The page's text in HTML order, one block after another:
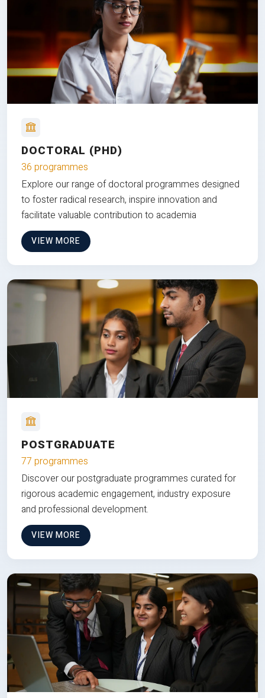
DOCTORAL (PHD)
36 programmes
Explore our range of doctoral programmes designed
to foster radical research, inspire innovation and
facilitate valuable contribution to academia
VIEW MORE
POSTGRADUATE
77 programmes
Discover our postgraduate programmes curated for
rigorous academic engagement, industry exposure
and professional development.
VIEW MORE